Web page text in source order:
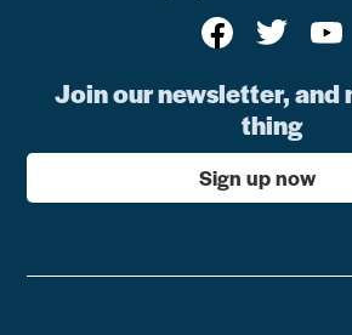
Join our newsletter, and
thing
Sign up now